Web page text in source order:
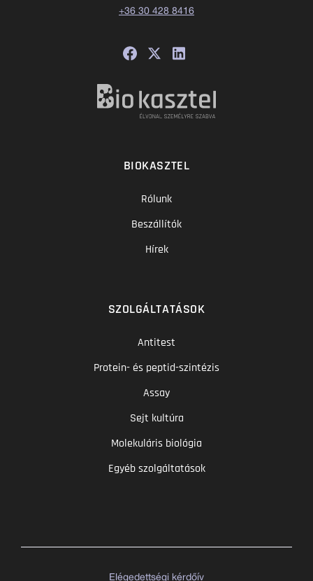
+36 30 428 8416
BIOKASZTEL
Rólunk
Beszállítók
Hírek
SZOLGÁLTATÁSOK
Antitest
Protein- és peptid-szintézis
Assay
Sejt kultúra
Molekuláris biológia
Egyéb szolgáltatások
Elégedettségi kérdőív